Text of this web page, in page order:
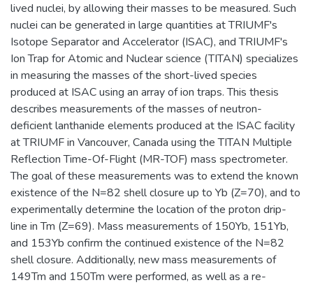
lived nuclei, by allowing their masses to be measured. Such
nuclei can be generated in large quantities at TRIUMF's
Isotope Separator and Accelerator (ISAC), and TRIUMF's
Ion Trap for Atomic and Nuclear science (TITAN) specializes
in measuring the masses of the short-lived species
produced at ISAC using an array of ion traps. This thesis
describes measurements of the masses of neutron-
deficient lanthanide elements produced at the ISAC facility
at TRIUMF in Vancouver, Canada using the TITAN Multiple
Reflection Time-Of-Flight (MR-TOF) mass spectrometer.
The goal of these measurements was to extend the known
existence of the N=82 shell closure up to Yb (Z=70), and to
experimentally determine the location of the proton drip-
line in Tm (Z=69). Mass measurements of 150Yb, 151Yb,
and 153Yb confirm the continued existence of the N=82
shell closure. Additionally, new mass measurements of
149Tm and 150Tm were performed, as well as a re-